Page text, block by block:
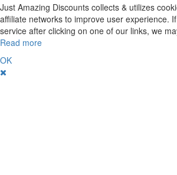
Just Amazing Discounts collects & utilizes
affiliate networks to improve user experience.
service after clicking on one of our links, we
Read more
OK